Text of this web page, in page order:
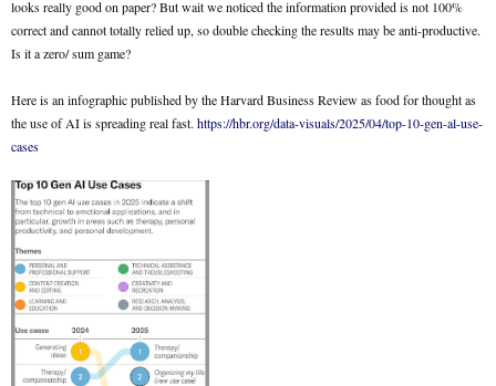
looks really good on paper? But wait we noticed the information provided is not 100%
correct and cannot totally relied up, so double checking the results may be anti-productive.
Is it a zero/ sum game?
Here is an infographic published by the Harvard Business Review as food for thought as
the use of AI is spreading real fast. https://hbr.org/data-visuals/2025/04/top-10-gen-al-use-
cases